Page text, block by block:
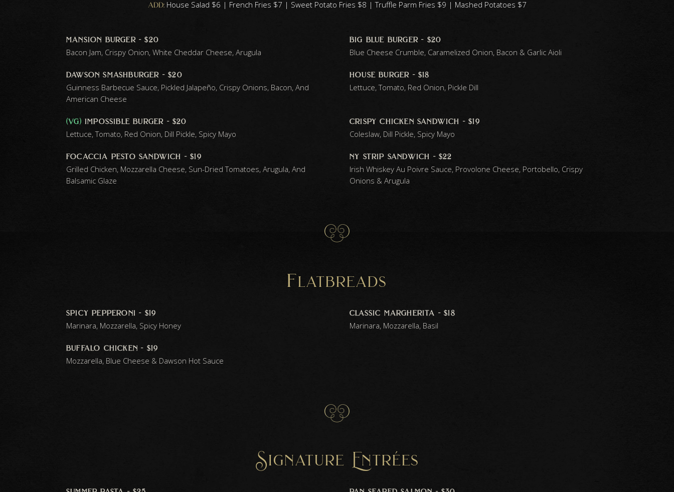
add:House Salad $6 | French Fries $7 | Sweet Potato Fries $8 | Truffle Parm Fries $9 | Mashed Potatoes $7
mansion burger - $20
Bacon Jam, Crispy Onion, White Cheddar Cheese, Arugula
big blue burger - $20
Blue Cheese Crumble, Caramelized Onion, Bacon & Garlic Aioli
dawson smashburger - $20
Guinness Barbecue Sauce, Pickled Jalapeño, Crispy Onions, Bacon, And
American Cheese
house burger - $18
Lettuce, Tomato, Red Onion, Pickle Dill
(vg) impossible burger - $20
Lettuce, Tomato, Red Onion, Dill Pickle, Spicy Mayo
crispy chicken sandwich - $19
Coleslaw, Dill Pickle, Spicy Mayo
focaccia pesto sandwich - $19
Grilled Chicken, Mozzarella Cheese, Sun-Dried Tomatoes, Arugula, And
Balsamic Glaze
ny strip sandwich - $22
Irish Whiskey Au Poivre Sauce, Provolone Cheese, Portobello, Crispy
Onions & Arugula
flatbreads
spicy pepperoni - $19
Marinara, Mozzarella, Spicy Honey
classic margherita - $18
Marinara, Mozzarella, Basil
buffalo chicken - $19
Mozzarella, Blue Cheese & Dawson Hot Sauce
Signature Entrées